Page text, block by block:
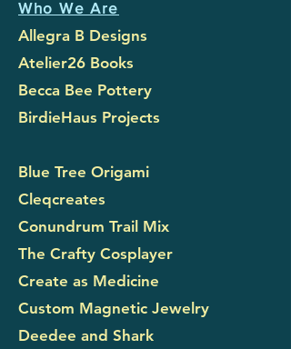
Who We Are
Allegra B Designs
Atelier26 Books
Becca Bee Pottery
BirdieHaus Projects
Blue Tree Origami
Cleqcreates
Conundrum Trail Mix
The Crafty Cosplayer
Create as Medicine
Custom Magnetic Jewelry
Deedee and Shark